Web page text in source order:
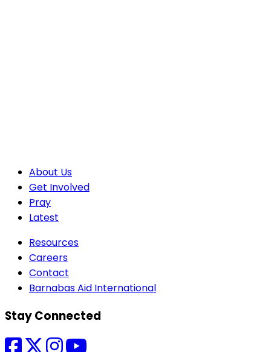
About Us
Get Involved
Pray
Latest
Resources
Careers
Contact
Barnabas Aid International
Stay Connected